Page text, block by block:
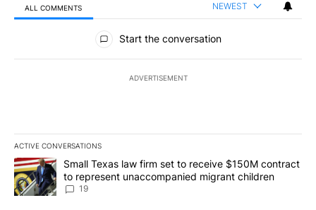
ALL COMMENTS NEWEST
All Comments
Start the conversation
ADVERTISEMENT
ACTIVE CONVERSATIONS
The following is a list of the most commented articles in the last
A trending article titled "Small Texas law firm set to receive
Small Texas law firm set to receive $150M contract
to represent unaccompanied migrant children
19